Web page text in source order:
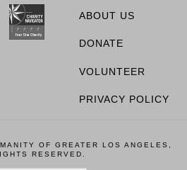
ABOUT US
DONATE
VOLUNTEER
PRIVACY POLICY
OF GREATER LOS ANGELES,
RESERVED.